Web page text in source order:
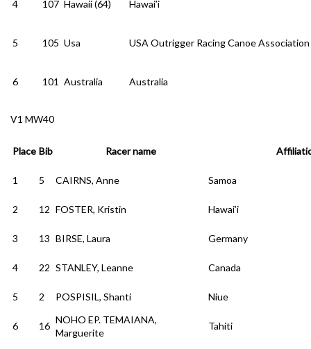
4 107 Hawaii (64) Hawai’i
5 105 Usa USA Outrigger Racing Canoe Association
6 101 Australia Australia
V1 MW40
Place Bib Racer name
1 5 CAIRNS, Anne Samoa
2 12 FOSTER, Kristin Hawai’i
3 13 BIRSE, Laura Germany
4 22 STANLEY, Leanne Canada
5 2 POSPISIL, Shanti Niue
6 16
NOHO EP. TEMAIANA,
Marguerite
Tahiti